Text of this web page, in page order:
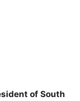
of South